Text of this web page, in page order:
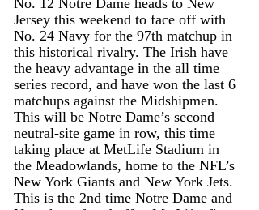
No. 12 Notre Dame heads to New
Jersey this weekend to face off with
No. 24 Navy for the 97th matchup in
this historical rivalry. The Irish have
the heavy advantage in the all time
series record, and have won the last 6
matchups against the Midshipmen.
This will be Notre Dame’s second
neutral-site game in row, this time
taking place at MetLife Stadium in
the Meadowlands, home to the NFL’s
New York Giants and New York Jets.
This is the 2nd time Notre Dame and